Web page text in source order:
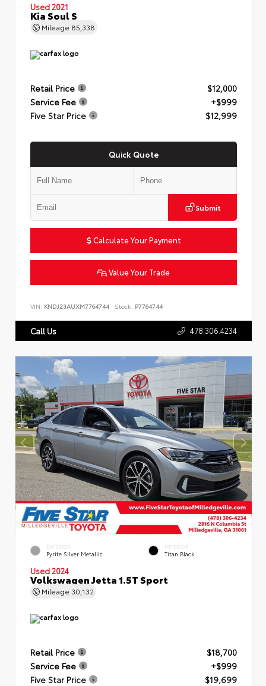
Used 2021
Kia Soul S
Mileage 85,338
Retail Price
$12,000
Service Fee
+$999
Five Star Price
$12,999
Quick Quote
Submit
Calculate Your Payment
Value Your Trade
VIN: KNDJ23AUXM7764744 Stock: P7764744
Call Us 478.306.4234
EXTERIOR
Pyrite Silver Metallic
INTERIOR
Titan Black
Used 2024
Volkswagen Jetta 1.5T Sport
Mileage 30,132
Retail Price
$18,700
Service Fee
+$999
Five Star Price
$19,699